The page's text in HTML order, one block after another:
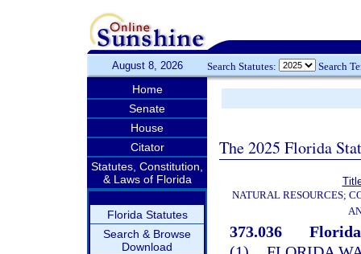
August 8, 2026 Search Statutes: Search
Home
Senate
House
Citator
Statutes, Constitution,
& Laws of Florida
Florida Statutes
Search & Browse
Download
The 2025 Florida
NATURAL RESOURCES;
373.036